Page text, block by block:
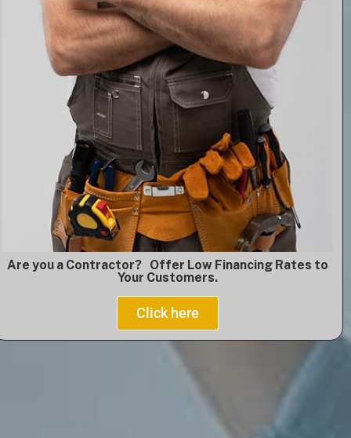
Are you a Contractor? Offer Low Financing Rates to
Your Customers.
Click here